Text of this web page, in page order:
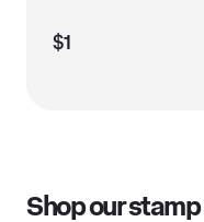
$1
Shop our